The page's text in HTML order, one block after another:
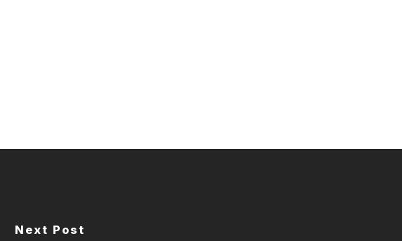
Next Post